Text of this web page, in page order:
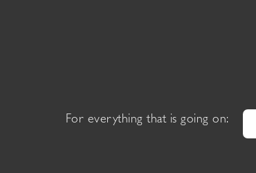
For everything that is going on: